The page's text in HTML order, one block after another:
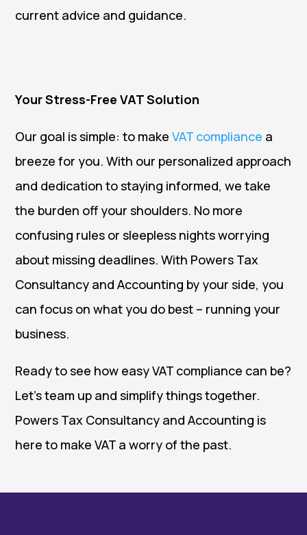
current advice and guidance.
Your Stress-Free VAT Solution
Our goal is simple: to makeVAT compliance a
breeze for you. With our personalized approach
and dedication to staying informed, we take
the burden off your shoulders. No more
confusing rules or sleepless nights worrying
about missing deadlines. With Powers Tax
Consultancy and Accounting by your side, you
can focus on what you do best – running your
business.
Ready to see how easy VAT compliance can be?
Let’s team up and simplify things together.
Powers Tax Consultancy and Accounting is
here to make VAT a worry of the past.